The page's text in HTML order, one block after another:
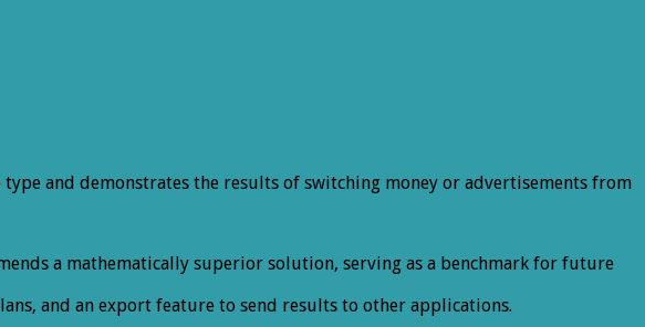
type and demonstrates the results of switching money or advertisements from
a mathematically superior solution, serving as a benchmark for future
and an export feature to send results to other applications.